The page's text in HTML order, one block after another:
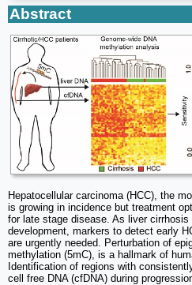
Abstract
Hepatocellular carcinoma (HCC), the
is growing in incidence but treatment
for late stage disease. As liver
development, markers to detect early
are urgently needed. Perturbation of
methylation (5mC), is a hallmark of
Identification of regions with
cell free DNA (cfDNA) during